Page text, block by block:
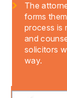
The
forms
process is
and
solicitors
way.